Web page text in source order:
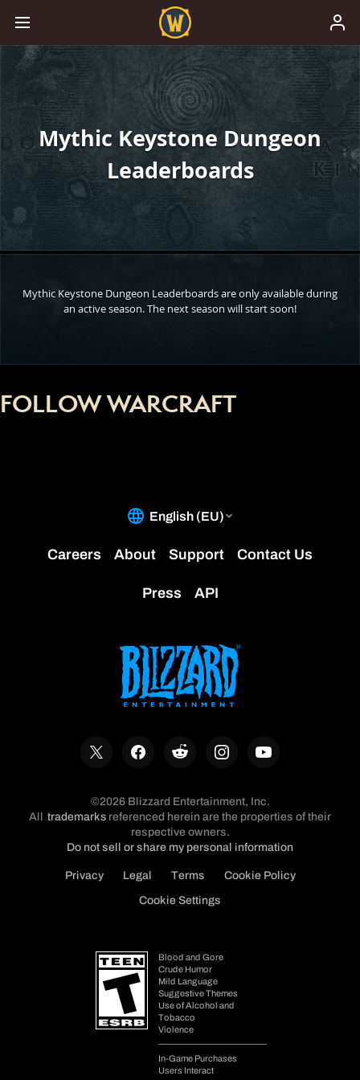
Mythic Keystone Dungeon
Leaderboards
Mythic Keystone Dungeon Leaderboards are only available during
an active season. The next season will start soon!
FOLLOW WARCRAFT